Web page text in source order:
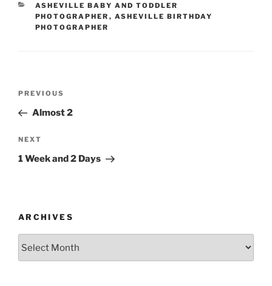
CATEGORIES
ASHEVILLE BABY AND TODDLER
PHOTOGRAPHER , ASHEVILLE BIRTHDAY
PHOTOGRAPHER
Previous
Post
PREVIOUS
Almost 2
Next
Post
NEXT
1 Week and 2 Days
ARCHIVES